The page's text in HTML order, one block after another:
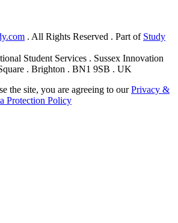
. All Rights Reserved . Part of Study
Student Services . Sussex Innovation
. Brighton . BN1 9SB . UK
the site, you are agreeing to ourPrivacy &
Protection Policy